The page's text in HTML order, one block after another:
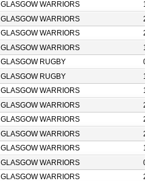
GLASGOW WARRIORS
GLASGOW WARRIORS
GLASGOW WARRIORS
GLASGOW WARRIORS
GLASGOW RUGBY
GLASGOW RUGBY
GLASGOW WARRIORS
GLASGOW WARRIORS
GLASGOW WARRIORS
GLASGOW WARRIORS
GLASGOW WARRIORS
GLASGOW WARRIORS
GLASGOW WARRIORS